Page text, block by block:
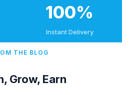
100%
Instant Delivery
THE BLOG
Grow, Earn